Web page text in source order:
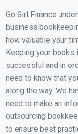
Go Girl Finance
business
how valuable your
Keeping your books
successful and in
need to know that
along the way. We
need to make an
outsourcing
to ensure best